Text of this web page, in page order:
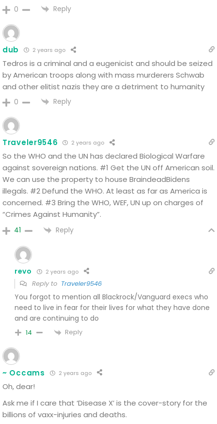
0 Reply
dub 2 years ago
Tedros is a criminal and a eugenicist and should be seized
by American troops along with mass murderers Schwab
and other elitist nazis they are a detriment to humanity
0 Reply
Traveler9546 2 years ago
So the WHO and the UN has declared Biological Warfare
against sovereign nations. #1 Get the UN off American soil.
We can use the property to house BraindeadBidens
illegals. #2 Defund the WHO. At least as far as America is
concerned. #3 Bring the WHO, WEF, UN up on charges of
“Crimes Against Humanity”.
41 Reply
revo 2 years ago
Reply to Traveler9546
You forgot to mention all Blackrock/Vanguard execs who
need to live in fear for their lives for what they have done
and are continuing to do
14 Reply
~ Occams 2 years ago
Oh, dear!
Ask me if I care that ‘Disease X’ is the cover-story for the
billions of vaxx-injuries and deaths.